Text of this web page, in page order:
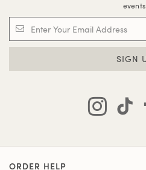
events.
SIGN
ORDER HELP